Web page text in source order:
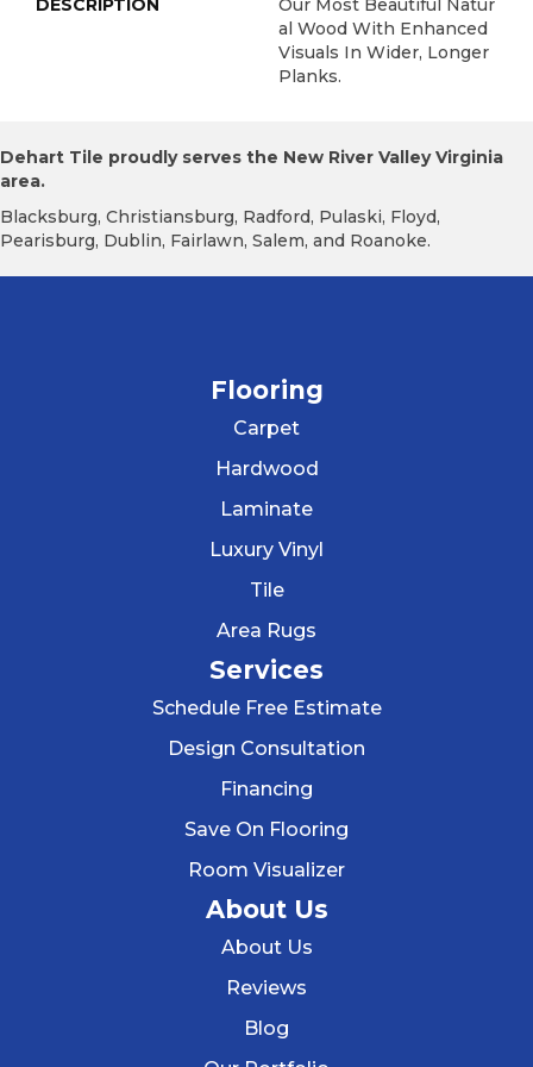
DESCRIPTION
Our Most Beautiful Natur
Al Wood With Enhanced
Visuals In Wider, Longer
Planks.
Dehart Tile proudly serves the New River Valley Virginia
area.
Blacksburg, Christiansburg, Radford, Pulaski, Floyd,
Pearisburg, Dublin, Fairlawn, Salem, and Roanoke.
Flooring
Carpet
Hardwood
Laminate
Luxury Vinyl
Tile
Area Rugs
Services
Schedule Free Estimate
Design Consultation
Financing
Save On Flooring
Room Visualizer
About Us
About Us
Reviews
Blog